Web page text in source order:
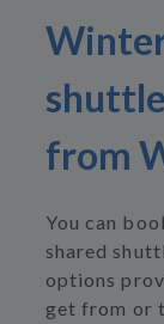
from
You can
shared
options
get from or